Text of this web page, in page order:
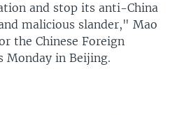
and stop its anti-China
malicious slander," Mao
the Chinese Foreign
in Beijing.